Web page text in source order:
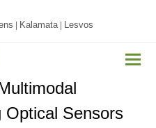
Kalamata| Lesvos
Optical Sensors